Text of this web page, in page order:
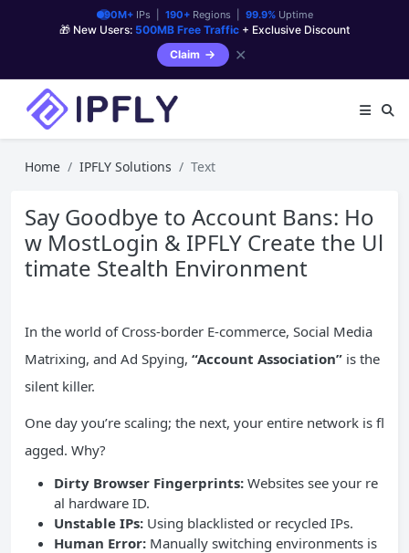
90M+IPs | 190+Regions | 99.9%Uptime
🎁 New Users: 500MB Free Traffic + Exclusive Discount
Claim
✕
Home IPFLY Solutions Text
Say Goodbye to Account Bans: Ho
w MostLogin & IPFLY Create the Ul
timate Stealth Environment
In the world of Cross-border E-commerce, Social Media
Matrixing, and Ad Spying, “Account Association” is the
silent killer.
One day you’re scaling; the next, your entire network is fl
agged. Why?
Dirty Browser Fingerprints: Websites see your re
al hardware ID.
Unstable IPs: Using blacklisted or recycled IPs.
Human Error: Manually switching environments is